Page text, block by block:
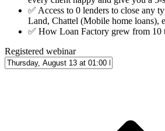
✅ Access to 0 lenders to close any
Land, Chattel (Mobile home loans),
✅ How Loan Factory grew from 10
Registered webinar